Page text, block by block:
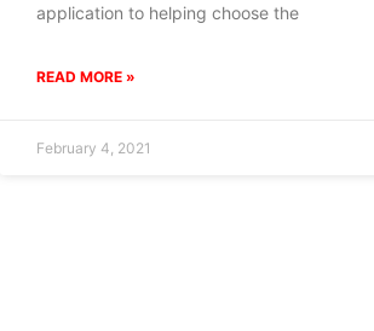
application to helping choose the
READ MORE »
February 4, 2021